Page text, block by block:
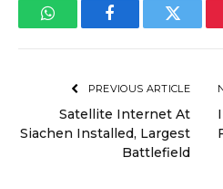
WhatsAppFacebookTwitter
PREVIOUS ARTICLE
Satellite Internet At
Siachen Installed, Largest
Battlefield